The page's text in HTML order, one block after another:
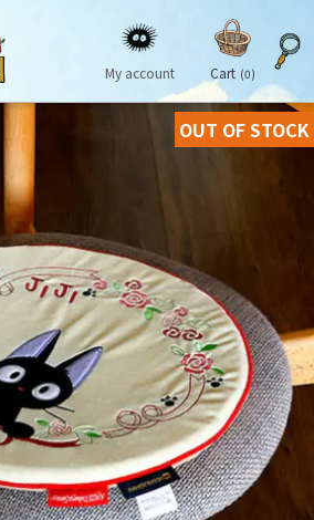
My account Cart (0)
OUT OF STOCK